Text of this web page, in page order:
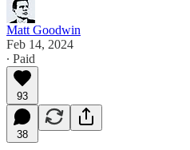
Matt Goodwin
Feb 14, 2024
∙ Paid
93
38